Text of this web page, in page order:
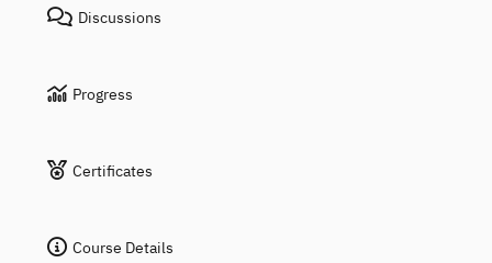
Discussions
Progress
Certificates
Course Details